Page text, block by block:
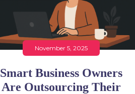
November 5, 2025
Smart Business Owners
Are Outsourcing Their